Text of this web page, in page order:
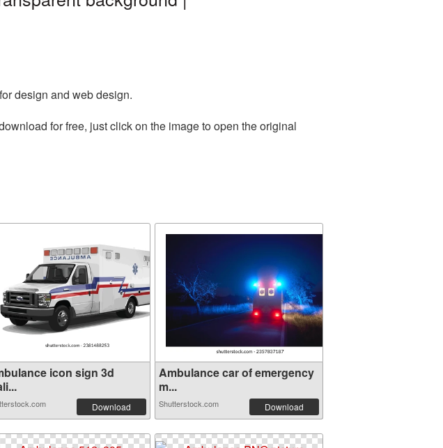
design and web design.
for free, just click on the image to open the original
icon sign 3d
Download
Ambulance car of emergency
m...
Shutterstock.com Download